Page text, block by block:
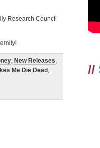
Research Council
, New Releases,
Me Die Dead ,
//